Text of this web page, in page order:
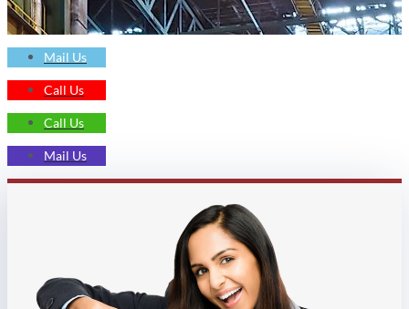
Mail Us
Call Us
Call Us
Mail Us